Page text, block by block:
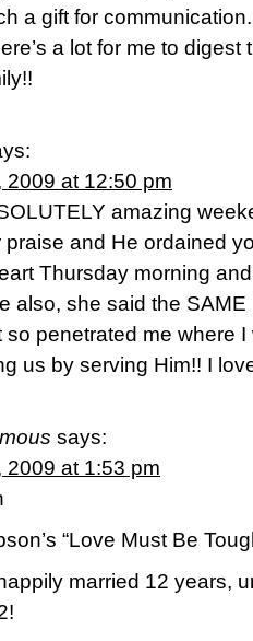
a gift for
a lot for me to
2009 at 12:50 pm
amazing
praise and He ordained
Thursday morning
also, she said the
so penetrated me where
us by serving Him!! I
says:
2009 at 1:53 pm
“Love Must Be
married 12 years,